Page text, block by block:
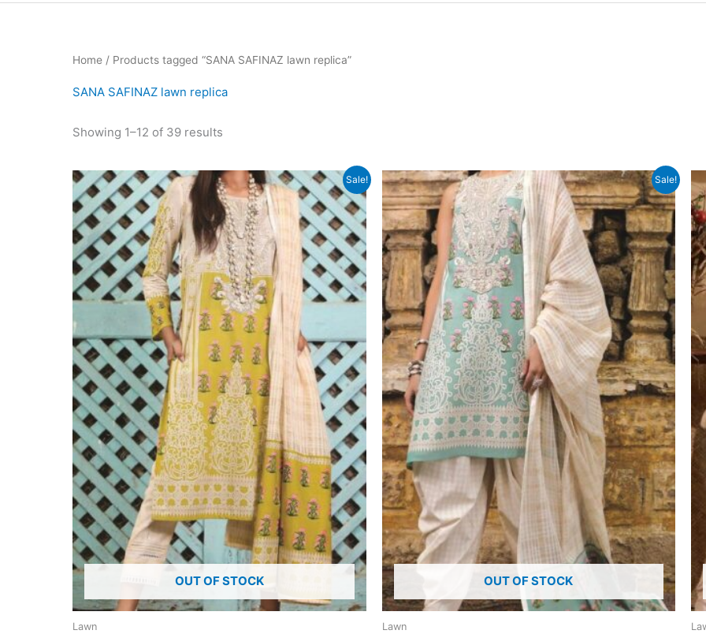
Home / Products tagged “SANA SAFINAZ lawn replica”
SANA SAFINAZ lawn replica
Showing 1–12 of 39 results
Sale!
OUT OF STOCK
Lawn
Sale!
OUT OF STOCK
Lawn